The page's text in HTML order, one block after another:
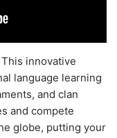
innovative
language learning
and clan
and compete
globe, putting your